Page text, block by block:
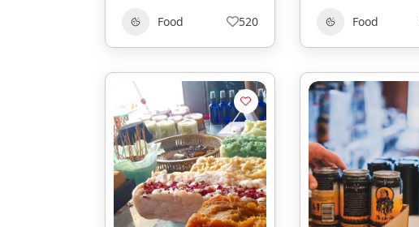
Food 520 Food